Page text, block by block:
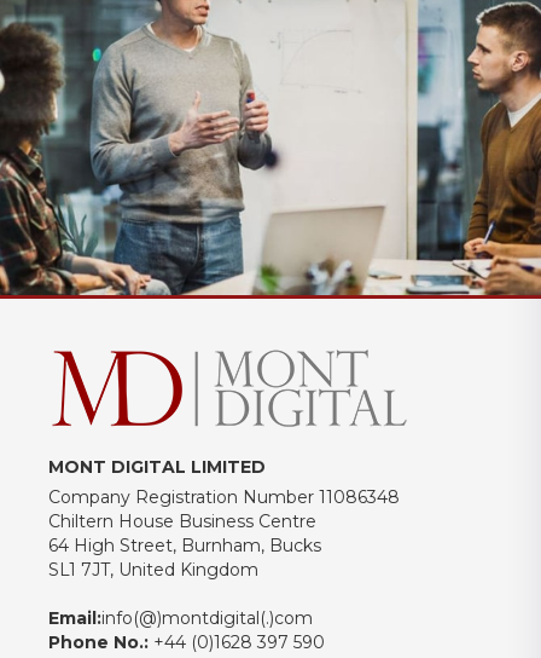
MONT DIGITAL LIMITED
Company Registration Number 11086348
Chiltern House Business Centre
64 High Street, Burnham, Bucks
SL1 7JT, United Kingdom
Email:info(@)montdigital(.)com
Phone No.: +44 (0)1628 397 590